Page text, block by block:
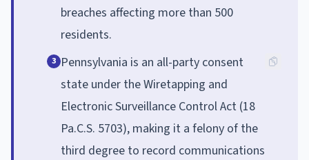
breaches affecting more than 500
residents.
3 Pennsylvania is an all-party consent
state under the Wiretapping and
Electronic Surveillance Control Act (18
Pa.C.S. 5703), making it a felony of the
third degree to record communications